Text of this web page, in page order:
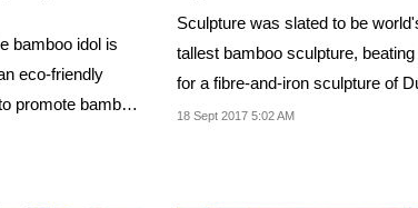
bamboo idol is
eco-friendly
promote bamboo
Sculpture was slated to be
tallest bamboo sculpture, beating
for a fibre-and-iron sculpture of
in...
18 Sept 2017 5:02 AM